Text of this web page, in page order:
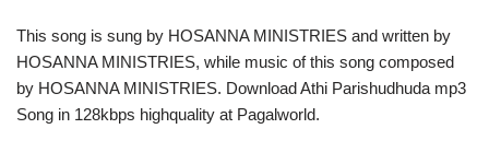
This song is sung by HOSANNA MINISTRIES and written by
HOSANNA MINISTRIES, while music of this song composed
by HOSANNA MINISTRIES. Download Athi Parishudhuda mp3
Song in 128kbps highquality at Pagalworld.